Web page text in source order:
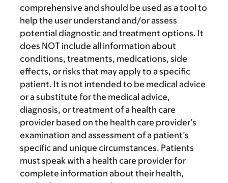
comprehensive and should be used as a tool to
help the user understand and/or assess
potential diagnostic and treatment options. It
does NOT include all information about
conditions, treatments, medications, side
effects, or risks that may apply to a specific
patient. It is not intended to be medical advice
or a substitute for the medical advice,
diagnosis, or treatment of a health care
provider based on the health care provider’s
examination and assessment of a patient’s
specific and unique circumstances. Patients
must speak with a health care provider for
complete information about their health,